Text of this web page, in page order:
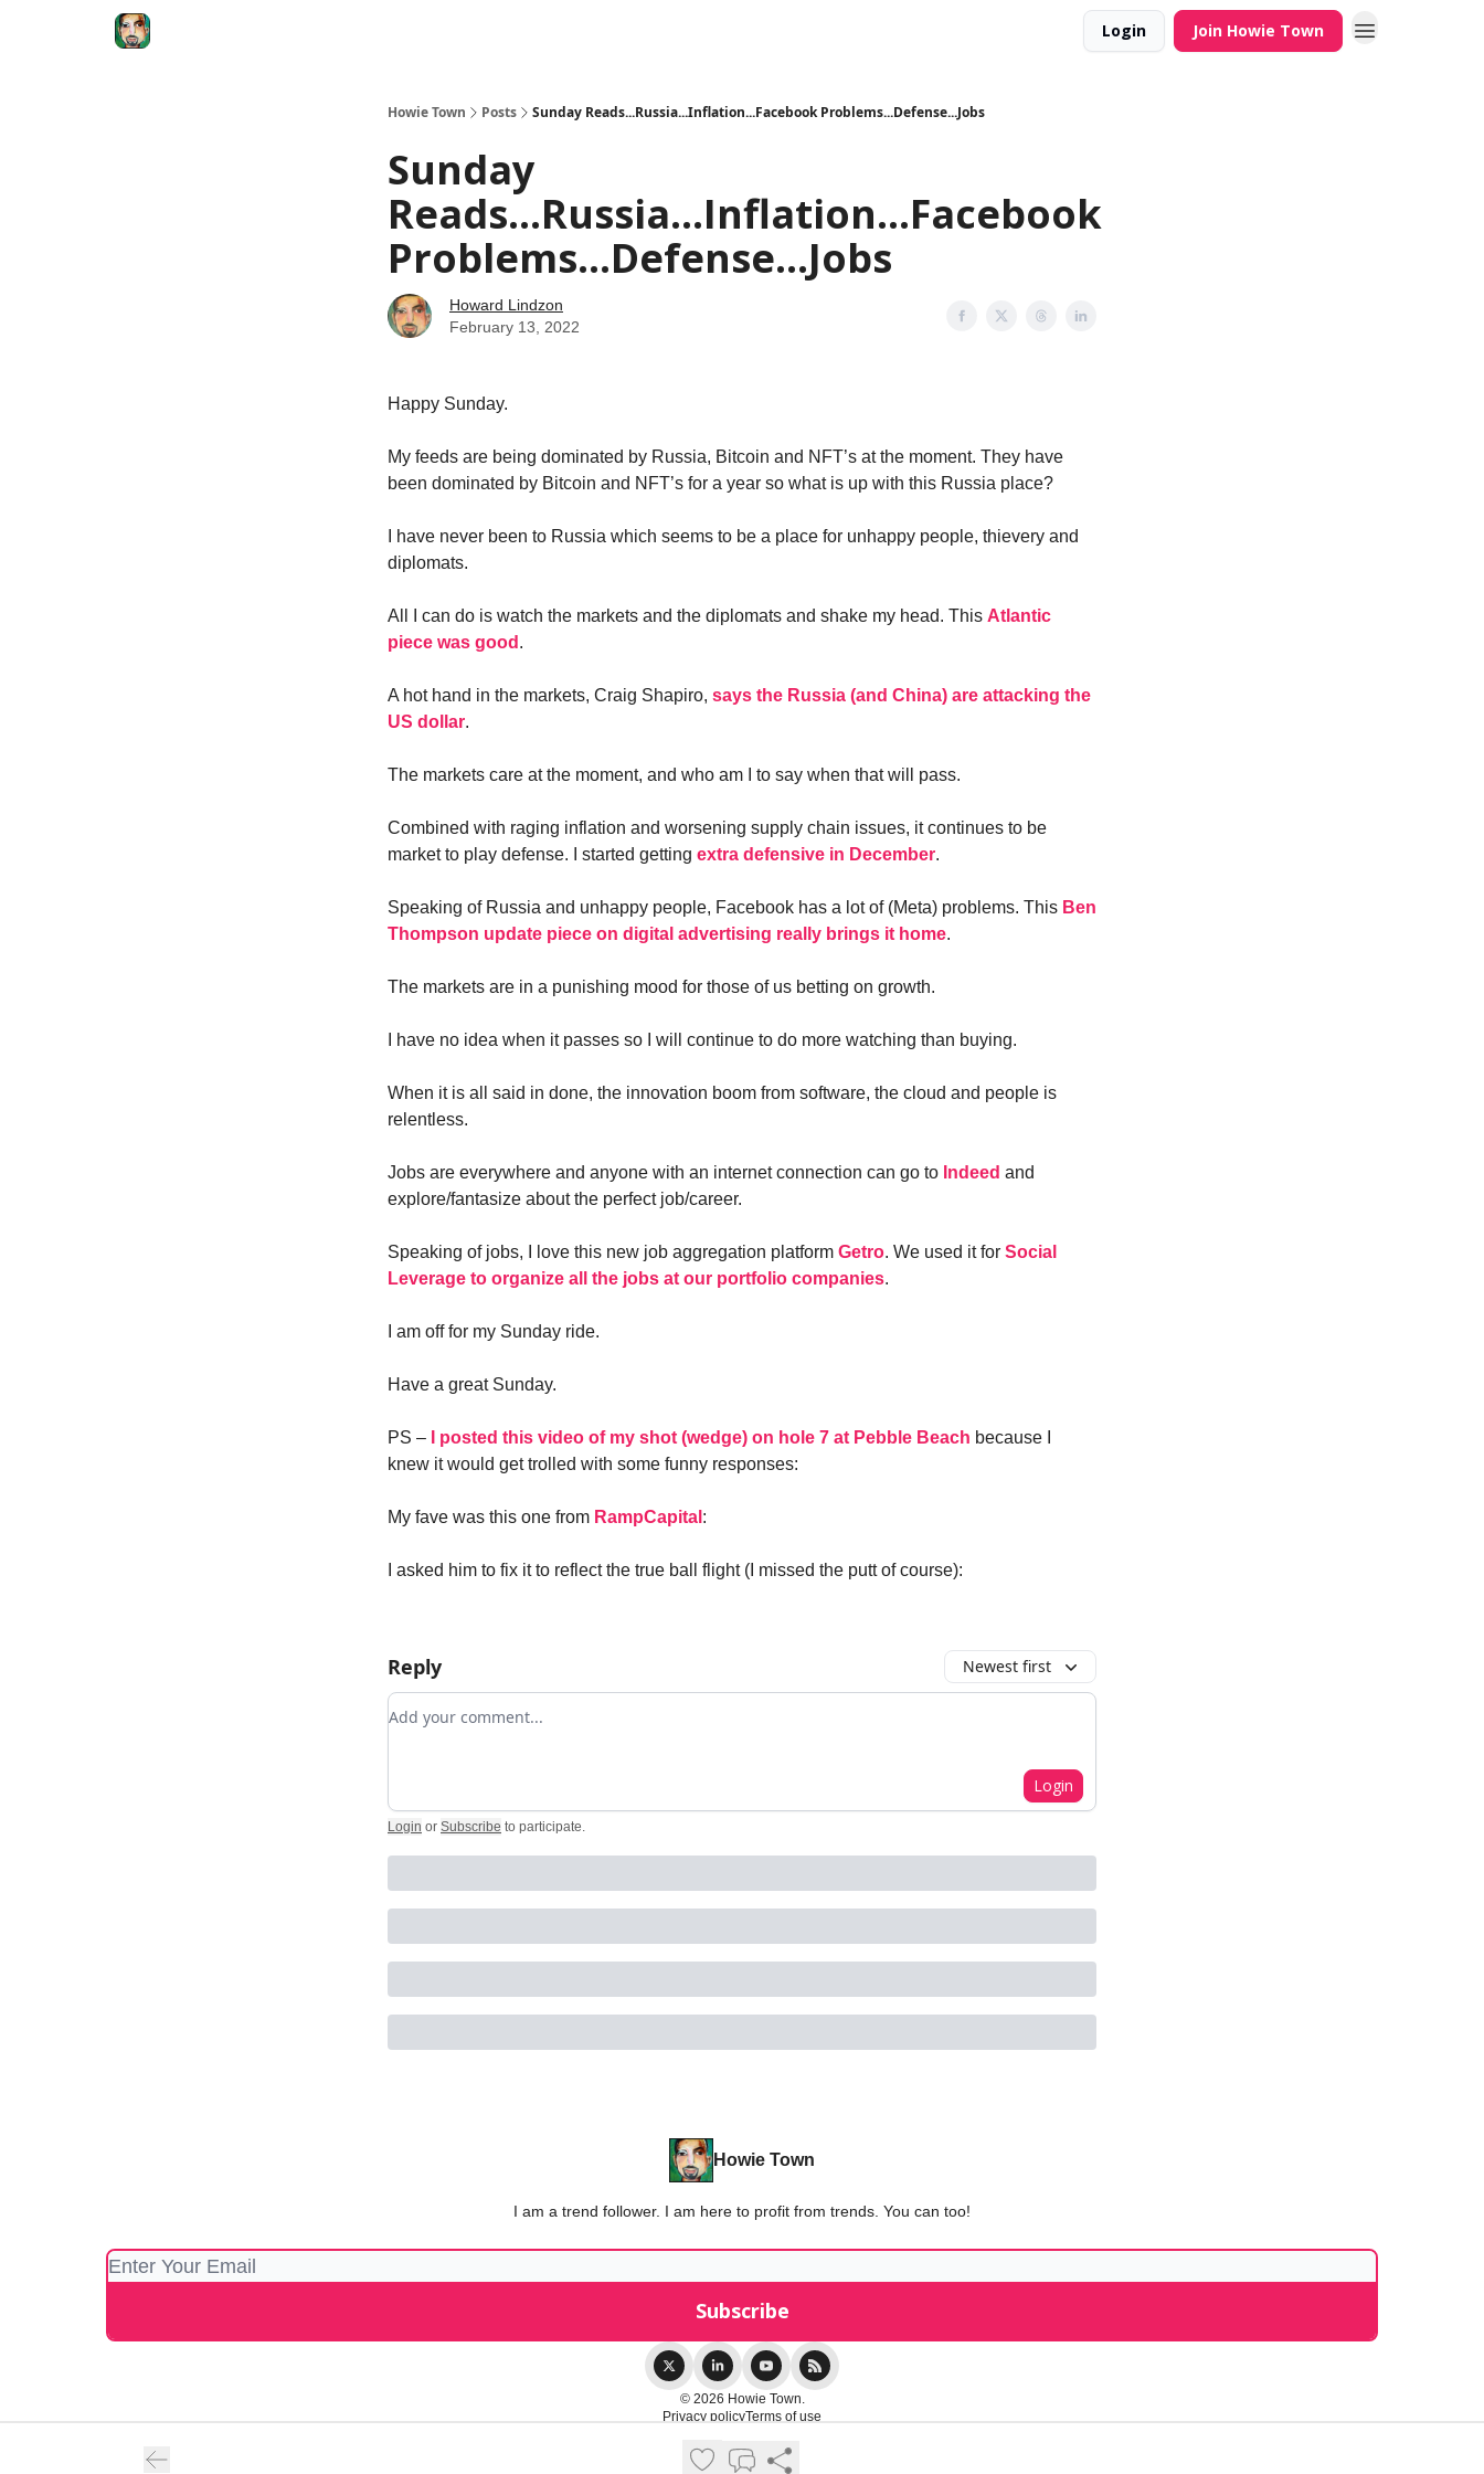
Login Join Howie Town
Howie Town Posts Sunday Reads...Russia...Inflation...Facebook Problems...Defense...Jobs
Sunday
Reads...Russia...Inflation...Facebook
Problems...Defense...Jobs
Howard Lindzon
February 13, 2022
Happy Sunday.
My feeds are being dominated by Russia, Bitcoin and NFT’s at the moment. They have
been dominated by Bitcoin and NFT’s for a year so what is up with this Russia place?
I have never been to Russia which seems to be a place for unhappy people, thievery and
diplomats.
All I can do is watch the markets and the diplomats and shake my head. This Atlantic
piece was good .
A hot hand in the markets, Craig Shapiro, says the Russia (and China) are attacking the
US dollar.
The markets care at the moment, and who am I to say when that will pass.
Combined with raging inflation and worsening supply chain issues, it continues to be
market to play defense. I started getting extra defensive in December.
Speaking of Russia and unhappy people, Facebook has a lot of (Meta) problems. This Ben
Thompson update piece on digital advertising really brings it home.
The markets are in a punishing mood for those of us betting on growth.
I have no idea when it passes so I will continue to do more watching than buying.
When it is all said in done, the innovation boom from software, the cloud and people is
relentless.
Jobs are everywhere and anyone with an internet connection can go to Indeed and
explore/fantasize about the perfect job/career.
Speaking of jobs, I love this new job aggregation platform Getro. We used it for Social
Leverage to organize all the jobs at our portfolio companies.
I am off for my Sunday ride.
Have a great Sunday.
PS – I posted this video of my shot (wedge) on hole 7 at Pebble Beach because I
knew it would get trolled with some funny responses:
My fave was this one from RampCapital :
I asked him to fix it to reflect the true ball flight (I missed the putt of course):
Reply Newest first
Add your comment
Login
Login or Subscribe to participate.
Howie Town
I am a trend follower. I am here to profit from trends. You can too!
© 2026 Howie Town.
Privacy policyTerms of use
Powered by beehiiv